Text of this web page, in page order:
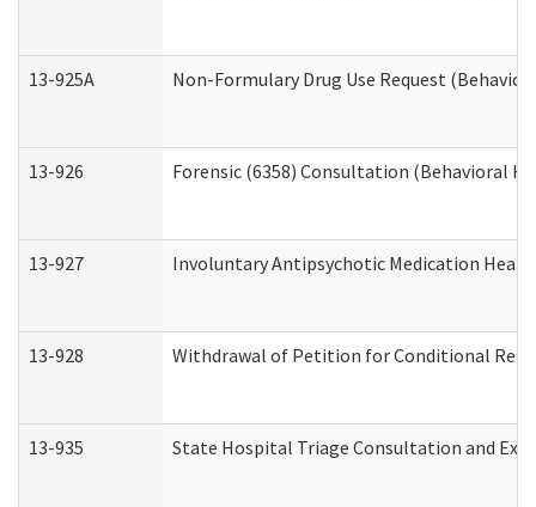
13-925A Non-Formulary Drug Use Request
13-926 Forensic (6358) Consultation (Behavioral
13-927 Involuntary Antipsychotic Medication
13-928 Withdrawal of Petition for Conditional
13-935 State Hospital Triage Consultation and